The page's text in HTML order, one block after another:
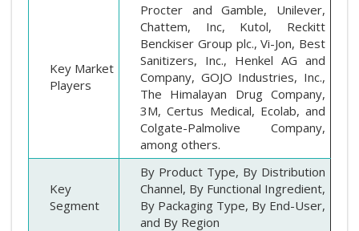
Key Market
Players
Procter and Gamble, Unilever,
Chattem, Inc, Kutol, Reckitt
Benckiser Group plc., Vi-Jon, Best
Sanitizers, Inc., Henkel AG and
Company, GOJO Industries, Inc.,
The Himalayan Drug Company,
3M, Certus Medical, Ecolab, and
Colgate-Palmolive Company,
among others.
Key
Segment
By Product Type, By Distribution
Channel, By Functional Ingredient,
By Packaging Type, By End-User,
and By Region